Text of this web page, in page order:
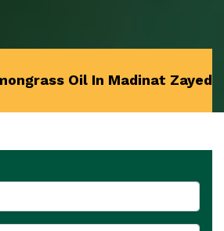
Oil In Madinat Zayed